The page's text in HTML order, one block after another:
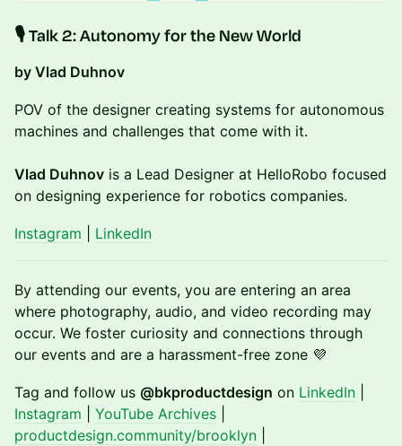
​🎙️ Talk 2:Autonomy for the New World
by Vlad Duhnov
POV of the designer creating systems for autonomous
machines and challenges that come with it.
Vlad Duhnov is a Lead Designer at HelloRobo focused
on designing experience for robotics companies.
Instagram LinkedIn
​By attending our events, you are entering an area
where photography, audio, and video recording may
occur. We foster curiosity and connections through
our events and are a harassment-free zone 💜
​Tag and follow us @bkproductdesign on LinkedIn
Instagram
YouTube Archives
productdesign.community/brooklyn